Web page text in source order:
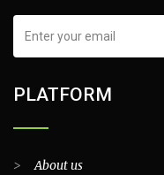
PLATFORM
>About us